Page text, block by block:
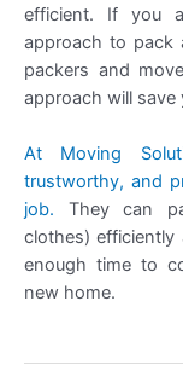
efficient. If you
approach to pack
packers and
approach will
At Moving
trustworthy, and
job. They can
clothes) efficiently
enough time to
new home.